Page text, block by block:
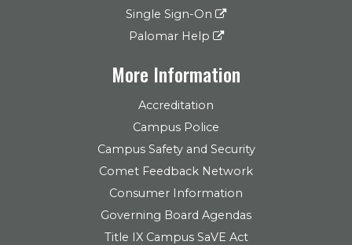
Single Sign-On
Palomar Help
More Information
Accreditation
Campus Police
Campus Safety and Security
Comet Feedback Network
Consumer Information
Governing Board Agendas
Title IX Campus SaVE Act